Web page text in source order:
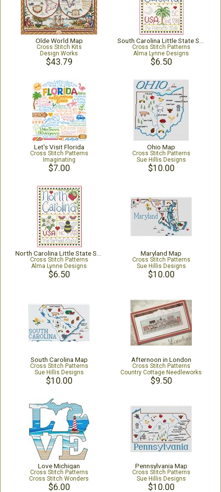
Olde World Map
Cross Stitch Kits
Design Works
$43.79
Cross Stitch Patterns
Alma Lynne Designs
$6.50
Let's Visit Florida
Cross Stitch Patterns
Imaginating
$7.00
Ohio Map
Cross Stitch Patterns
Sue Hillis Designs
$10.00
Cross Stitch Patterns
Alma Lynne Designs
$6.50
Maryland Map
Cross Stitch Patterns
Sue Hillis Designs
$10.00
South Carolina Map
Cross Stitch Patterns
Sue Hillis Designs
$10.00
Afternoon in London
Cross Stitch Patterns
Country Cottage Needleworks
$9.50
Love Michigan
Cross Stitch Patterns
Cross Stitch Wonders
$6.00
Pennsylvania Map
Cross Stitch Patterns
Sue Hillis Designs
$10.00